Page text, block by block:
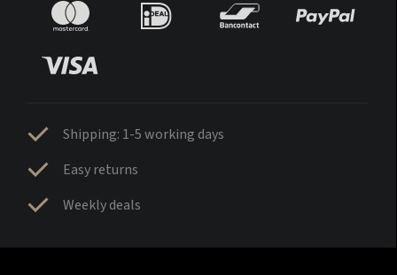
Shipping: 1-5 working days
Easy returns
Weekly deals